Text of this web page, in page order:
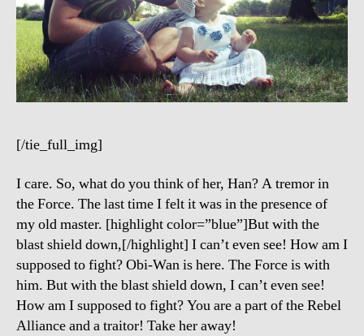
[/tie_full_img]
I care. So, what do you think of her, Han? A tremor in
the Force. The last time I felt it was in the presence of
my old master. [highlight color=”blue”]But with the
blast shield down,[/highlight] I can’t even see! How am I
supposed to fight? Obi-Wan is here. The Force is with
him. But with the blast shield down, I can’t even see!
How am I supposed to fight? You are a part of the Rebel
Alliance and a traitor! Take her away!